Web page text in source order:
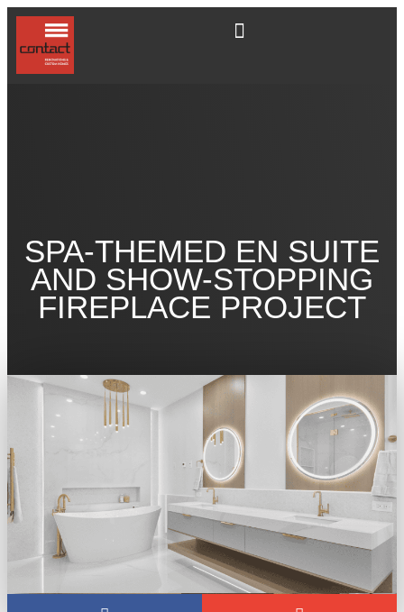
SPA-THEMED EN SUITE
AND SHOW-STOPPING
FIREPLACE PROJECT